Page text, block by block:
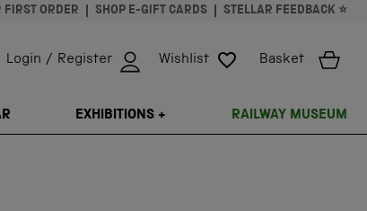
ORDER SHOP E-GIFT CARDS STELLAR FEEDBACK ⭐
EN.GENERAL.SEARCH.CLOSE
Login / Register Wishlist Basket
EXHIBITIONS + RAILWAY MUSEUM